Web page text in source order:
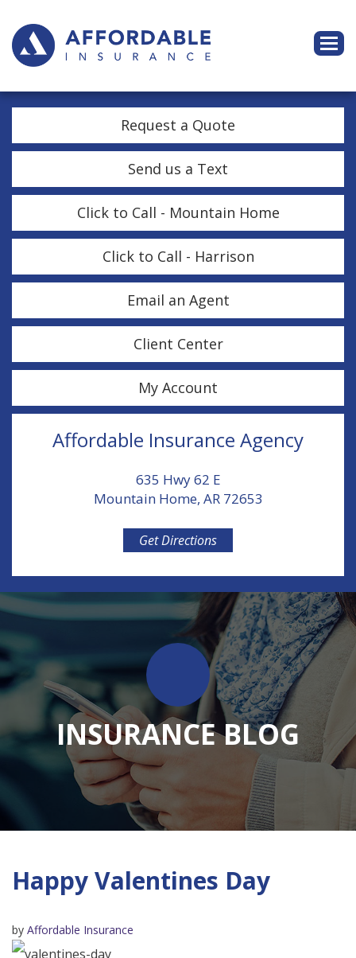
Request a Quote
Send us a Text
Click to Call - Mountain Home
Click to Call - Harrison
Email an Agent
Client Center
My Account
Affordable Insurance Agency
635 Hwy 62 E
Mountain Home, AR 72653
Get Directions
INSURANCE BLOG
Happy Valentines Day
by Affordable Insurance